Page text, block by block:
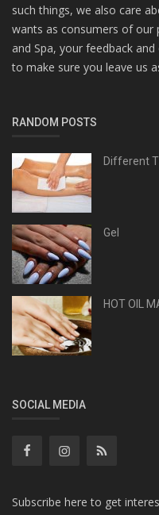
such things, we also care
wants as consumers of our
and Spa, your feedback
to make sure you leave us
RANDOM POSTS
Different
Gel
HOT OIL
SOCIAL MEDIA
Subscribe here to get